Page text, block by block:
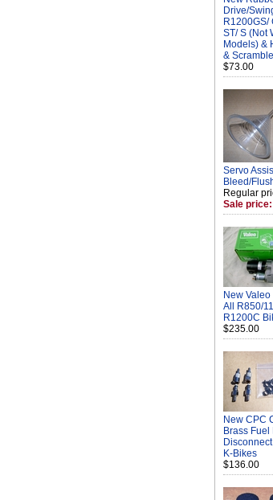
Drive/
R1200GS/
ST/ S (Not
Models) &
&
$73.00
Servo
Bleed/
Regular
Sale
New
All R850/
R1200C
$235.00
New CPC
Brass
K-Bikes
$136.00